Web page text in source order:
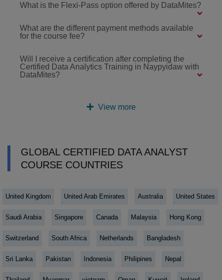
What is the Flexi-Pass option offered by DataMites?
What are the different payment methods available
for the course fee?
Will I receive a certification after completing the
Certified Data Analytics Training in Naypyidaw with
DataMites?
View more
GLOBAL CERTIFIED DATA ANALYST
COURSE COUNTRIES
United Kingdom United Arab Emirates Australia United States
Saudi Arabia Singapore Canada Malaysia Hong Kong
Switzerland South Africa Netherlands Bangladesh
Sri Lanka Pakistan Indonesia Philipines Nepal